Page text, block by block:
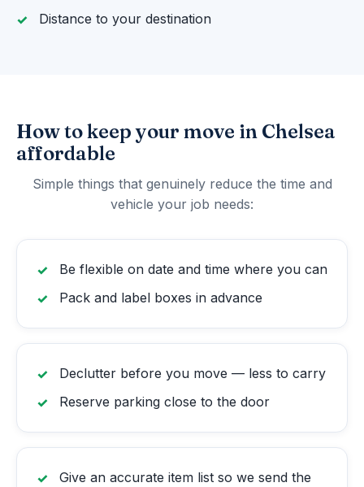
Distance to your destination
How to keep your move in Chelsea
affordable
Simple things that genuinely reduce the time and
vehicle your job needs:
Be flexible on date and time where you can
Pack and label boxes in advance
Declutter before you move — less to carry
Reserve parking close to the door
Give an accurate item list so we send the